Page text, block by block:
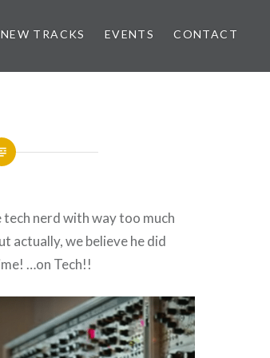
NEW TRACKS EVENTS CONTACT
tech nerd with way too much
actually, we believe he did
…on Tech!!